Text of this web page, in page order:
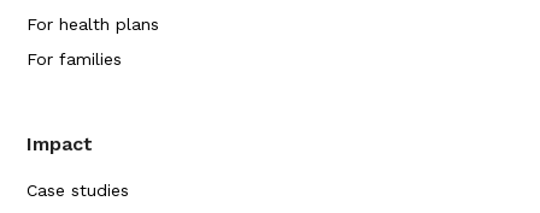
For health plans
For families
Impact
Case studies